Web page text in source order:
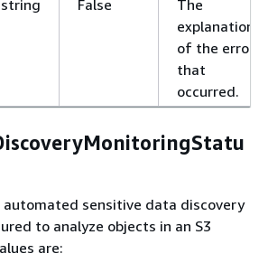
string False
The
explanation
of the error
that
occurred.
automated sensitive data discovery
to analyze objects in an S3
are: